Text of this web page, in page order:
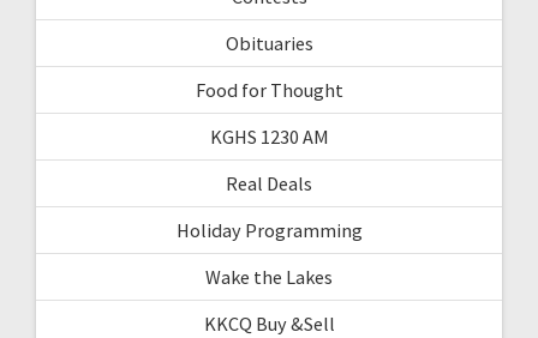
Obituaries
Food for Thought
KGHS 1230 AM
Real Deals
Holiday Programming
Wake the Lakes
KKCQ Buy &Sell